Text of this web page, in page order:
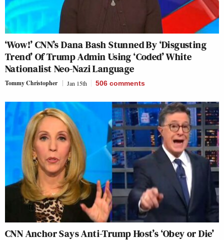
‘Wow!’ CNN’s Dana Bash Stunned By ‘Disgusting
Trend’ Of Trump Admin Using ‘Coded’ White
Nationalist Neo-Nazi Language
Tommy Christopher Jan 15th 506 comments
CNN Anchor Says Anti-Trump Host’s ‘Obey or Die’